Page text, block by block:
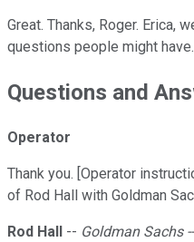
Great. Thanks, Roger. Erica,
questions people might have.
Questions and
Operator
Thank you. [Operator
of Rod Hall with Goldman
Rod Hall -- Goldman Sachs